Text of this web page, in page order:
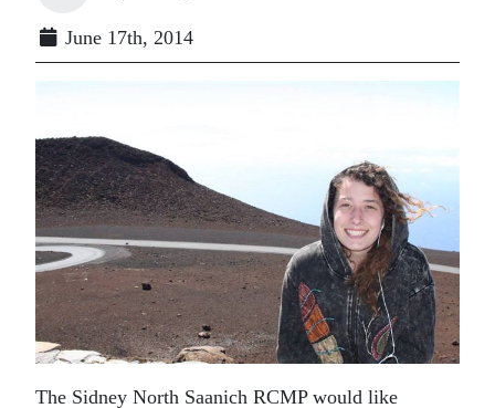
June 17th, 2014
The Sidney North Saanich RCMP would like